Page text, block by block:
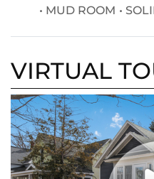
MUD ROOM
VIRTUAL